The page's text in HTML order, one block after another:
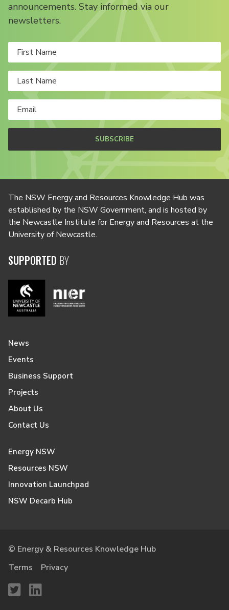
announcements. Stay informed via our
newsletters.
SUBSCRIBE
The NSW Energy and Resources Knowledge Hub was
established by the NSW Government, and is hosted by
the Newcastle Institute for Energy and Resources at the
University of Newcastle.
SUPPORTED BY
News
Events
Business Support
Projects
About Us
Contact Us
Energy NSW
Resources NSW
Innovation Launchpad
NSW Decarb Hub
© Energy & Resources Knowledge Hub
Terms
Privacy